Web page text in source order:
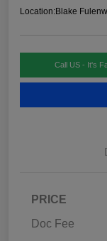
Location:Blake
Call US - It's
PRICE
Doc Fee